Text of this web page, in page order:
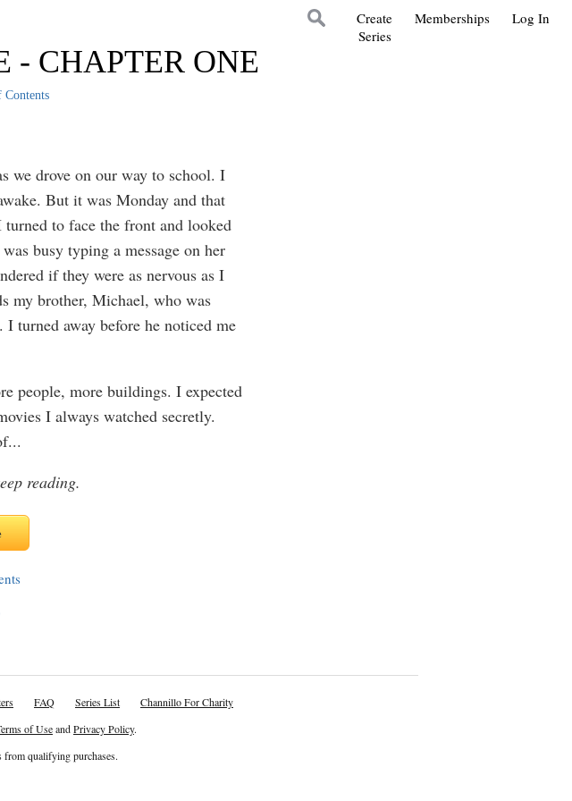
Log In
Memberships
Create
Series
- CHAPTER ONE
Contents
we drove on our way to school. I
But it was Monday and that
to face the front and looked
busy typing a message on her
if they were as nervous as I
my brother, Michael, who was
turned away before he noticed me
people, more buildings. I expected
I always watched secretly.
...
reading.
FAQ Series List
Channillo For Charity
of UseandPrivacy Policy.
from qualifying purchases.